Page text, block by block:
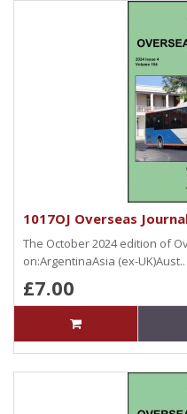
1017OJ Overseas
The October 2024 edition of
on:ArgentinaAsia (ex-UK)Aust..
£7.00